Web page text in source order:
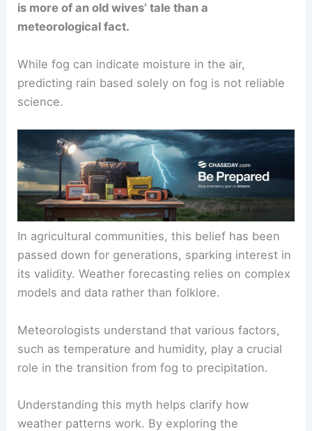
is more of an old wives’ tale than a
meteorological fact.
While fog can indicate moisture in the air,
predicting rain based solely on fog is not reliable
science.
In agricultural communities, this belief has been
passed down for generations, sparking interest in
its validity. Weather forecasting relies on complex
models and data rather than folklore.
Meteorologists understand that various factors,
such as temperature and humidity, play a crucial
role in the transition from fog to precipitation.
Understanding this myth helps clarify how
weather patterns work. By exploring the